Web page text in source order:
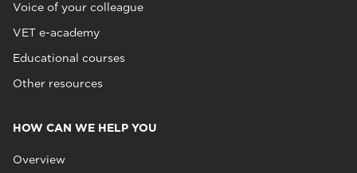
Voice of your colleague
VET e-academy
Educational courses
Other resources
HOW CAN WE HELP YOU
Overview